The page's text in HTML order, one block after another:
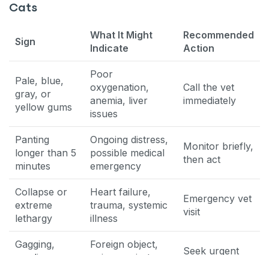
Cats
Sign
What It Might
Indicate
Recommended
Action
Pale, blue,
gray, or
yellow gums
Poor
oxygenation,
anemia, liver
issues
Call the vet
immediately
Panting
longer than 5
minutes
Ongoing distress,
possible medical
emergency
Monitor briefly,
then act
Collapse or
extreme
lethargy
Heart failure,
trauma, systemic
illness
Emergency vet
visit
Gagging,
Foreign object,
Seek urgent